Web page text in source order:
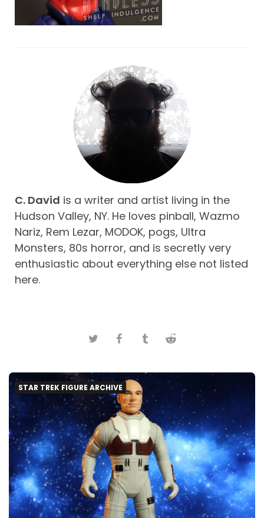
C. David is a writer and artist living in the
Hudson Valley, NY. He loves pinball, Wazmo
Nariz, Rem Lezar, MODOK, pogs, Ultra
Monsters, 80s horror, and is secretly very
enthusiastic about everything else not listed
here.
STAR TREK FIGURE ARCHIVE